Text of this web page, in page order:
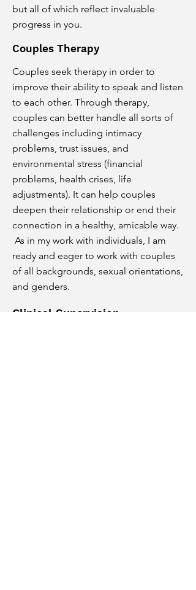
but all of which reflect invaluable
progress in you.
Couples Therapy
Couples seek therapy in order to
improve their ability to speak and listen
to each other. Through therapy,
couples can better handle all sorts of
challenges including intimacy
problems, trust issues, and
environmental stress (financial
problems, health crises, life
adjustments). It can help couples
deepen their relationship or end their
connection in a healthy, amicable way.
As in my work with individuals, I am
ready and eager to work with couples
of all backgrounds, sexual orientations,
and genders.
Clinical Supervision